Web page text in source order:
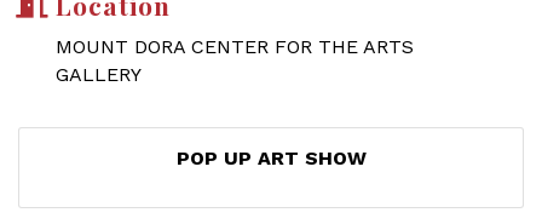
MOUNT DORA CENTER FOR THE ARTS
GALLERY
POP UP ART SHOW